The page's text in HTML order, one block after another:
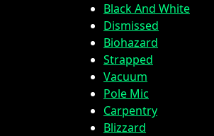
Black And White
Dismissed
Biohazard
Strapped
Vacuum
Pole Mic
Carpentry
Blizzard